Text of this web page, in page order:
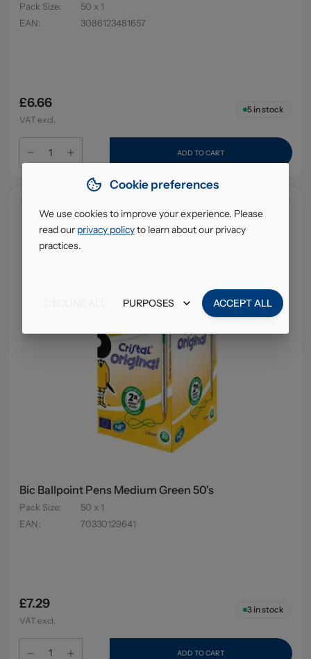
Pack Size:
50 x 1
EAN: 3086123481657
£6.66
VAT excl.
5in stock
ADD TO CART
Bic Ballpoint Pens Medium Green 50's
Pack Size:
50 x 1
EAN: 70330129641
£7.29
VAT excl.
3in stock
ADD TO CART
Cookie preferences
We use cookies to improve your experience. Please
read our privacy policyto learn about our privacy
practices.
PURPOSES ACCEPT ALL